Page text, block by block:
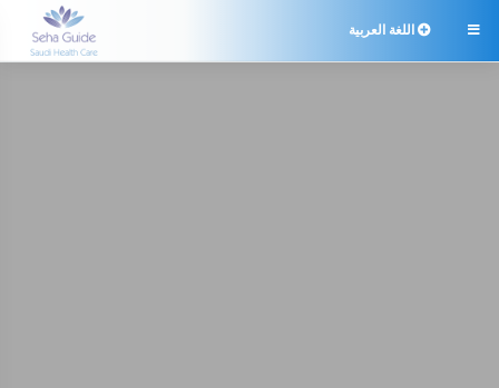
 اللغة العربية